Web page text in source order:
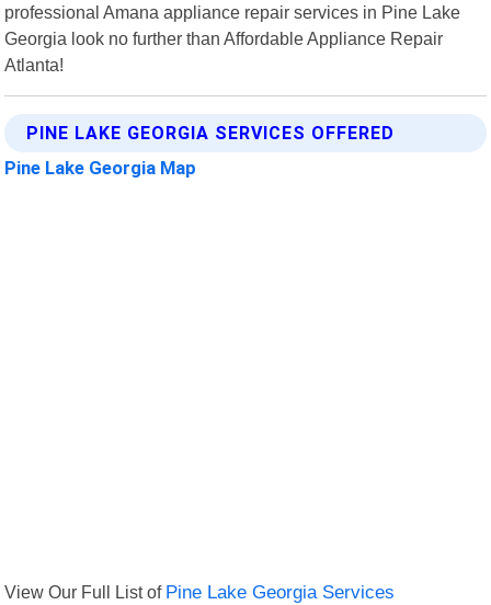
professional Amana appliance repair services in Pine Lake
Georgia look no further than Affordable Appliance Repair
Atlanta!
PINE LAKE GEORGIA SERVICES OFFERED
Pine Lake Georgia Map
View Our Full List of Pine Lake Georgia Services